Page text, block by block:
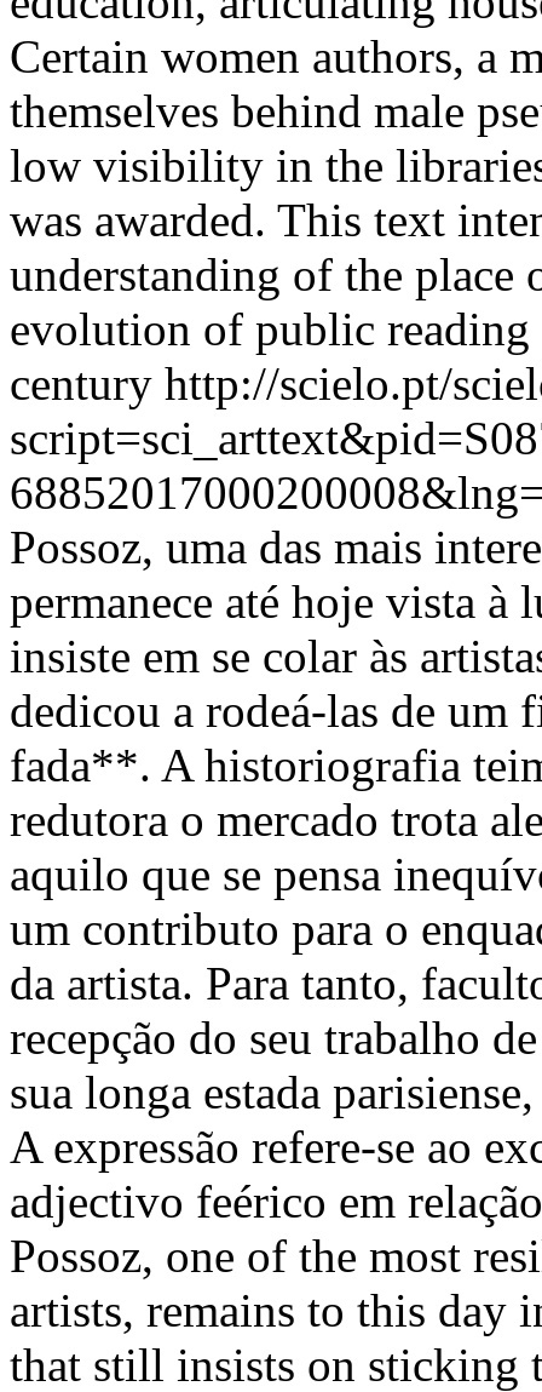
Certain women authors, a
themselves behind male
low visibility in the
was awarded. This text
understanding of the place
evolution of public
century http://scielo.pt/
Possoz, uma das mais
permanece até hoje vista à
insiste em se colar às
dedicou a rodeá-las de um
fada**. A historiografia
redutora o mercado trota
aquilo que se pensa
um contributo para o
da artista. Para tanto,
recepção do seu trabalho
sua longa estada
A expressão refere-se ao
adjectivo feérico em
Possoz, one of the most
artists, remains to this
that still insists on sticking